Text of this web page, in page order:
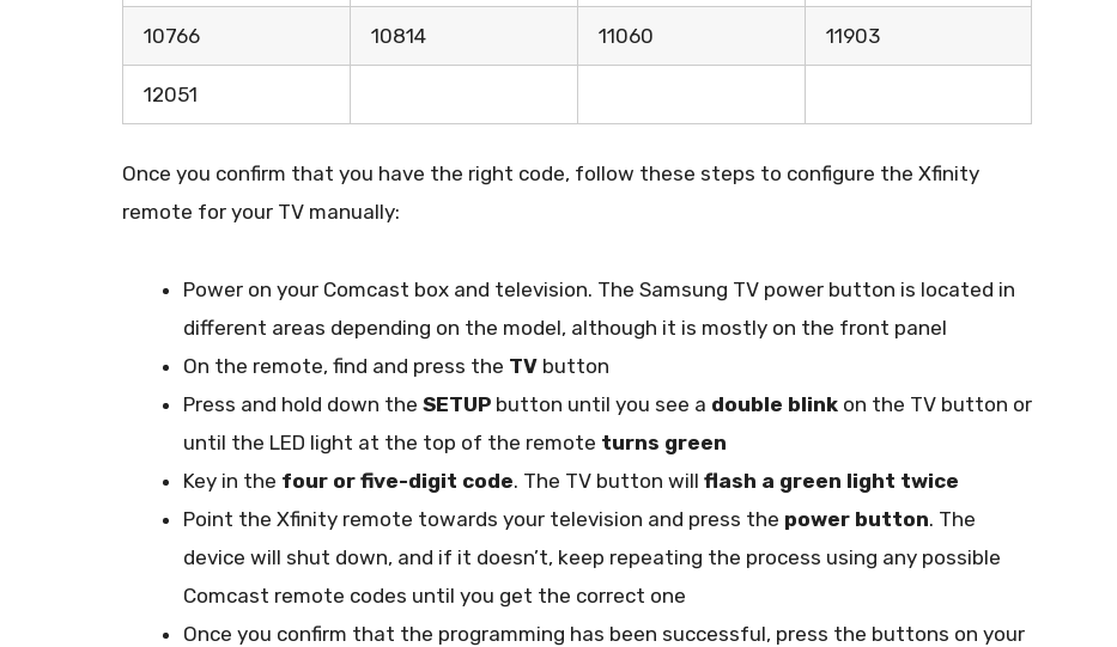
10766 10814 11060 11903
12051
Once you confirm that you have the right code, follow these steps to configure the Xfinity
remote for your TV manually:
Power on your Comcast box and television. The Samsung TV power button is located in
different areas depending on the model, although it is mostly on the front panel
On the remote, find and press the TV button
Press and hold down the SETUP button until you see a double blink on the TV button or
until the LED light at the top of the remote turns green
Key in the four or five-digit code. The TV button will flash a green light twice
Point the Xfinity remote towards your television and press the power button. The
device will shut down, and if it doesn’t, keep repeating the process using any possible
Comcast remote codes until you get the correct one
Once you confirm that the programming has been successful, press the buttons on your